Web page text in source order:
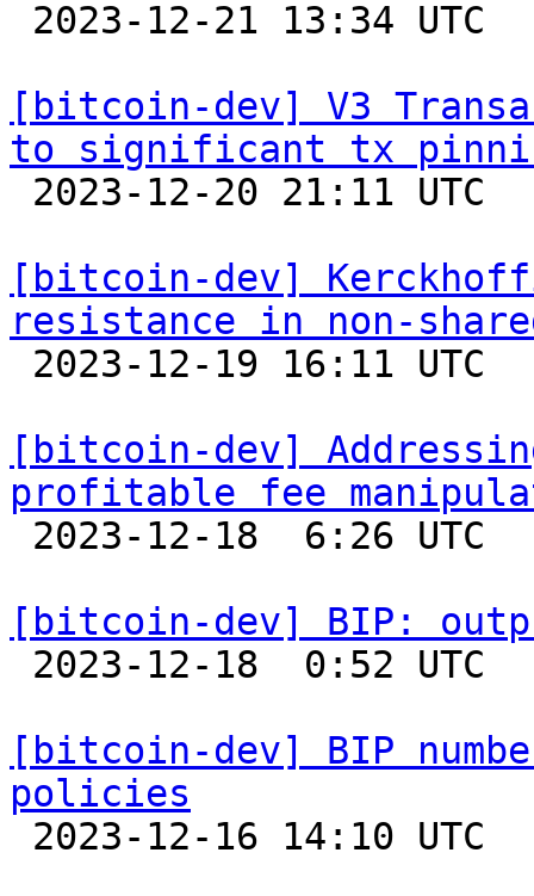
[bitcoin-dev] V3
to significant tx
[bitcoin-dev]
resistance in non-
[bitcoin-dev]
profitable fee
[bitcoin-dev] BIP:
[bitcoin-dev] BIP
policies